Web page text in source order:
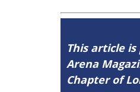
This article
Arena
Chapter of